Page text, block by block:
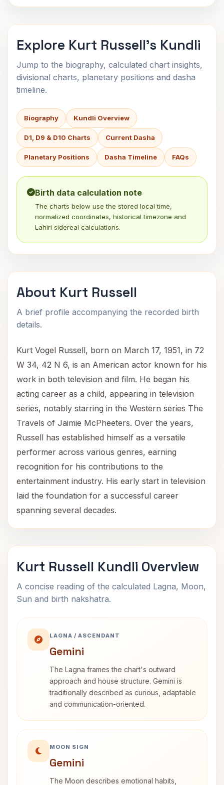
Explore Kurt Russell's Kundli
Jump to the biography, calculated chart insights,
divisional charts, planetary positions and dasha
timeline.
Biography Kundli Overview
D1, D9 & D10 Charts Current Dasha
Planetary Positions Dasha Timeline FAQs
Birth data calculation note
The charts below use the stored local time,
normalized coordinates, historical timezone and
Lahiri sidereal calculations.
About Kurt Russell
A brief profile accompanying the recorded birth
details.
Kurt Vogel Russell, born on March 17, 1951, in 72
W 34, 42 N 6, is an American actor known for his
work in both television and film. He began his
acting career as a child, appearing in television
series, notably starring in the Western series The
Travels of Jaimie McPheeters. Over the years,
Russell has established himself as a versatile
performer across various genres, earning
recognition for his contributions to the
entertainment industry. His early start in television
laid the foundation for a successful career
spanning several decades.
Kurt Russell Kundli Overview
A concise reading of the calculated Lagna, Moon,
Sun and birth nakshatra.
LAGNA / ASCENDANT
Gemini
The Lagna frames the chart's outward
approach and house structure. Gemini is
traditionally described as curious, adaptable
and communication-oriented.
MOON SIGN
Gemini
The Moon describes emotional habits,